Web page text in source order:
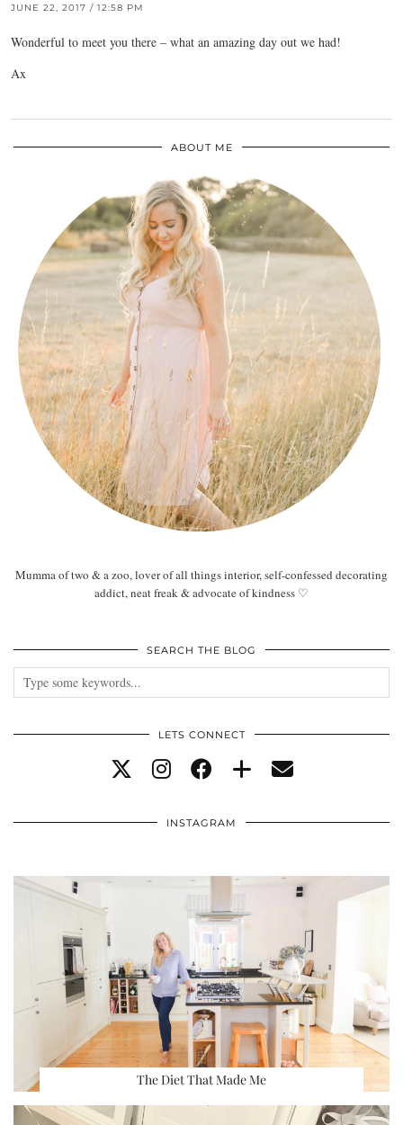
JUNE 22, 2017 / 12:58 PM
Wonderful to meet you there – what an amazing day out we had!
Ax
ABOUT ME
Mumma of two & a zoo, lover of all things interior, self-confessed decorating
addict, neat freak & advocate of kindness ♡
SEARCH THE BLOG
LETS CONNECT
INSTAGRAM
The Diet That Made Me